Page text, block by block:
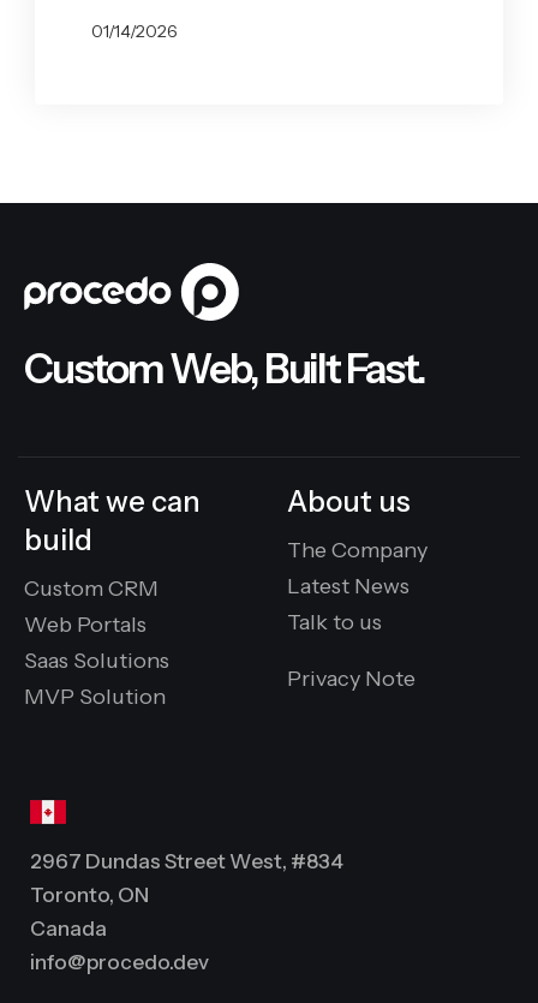
01/14/2026
Custom Web, Built Fast.
What we can
build
Custom CRM
Web Portals
Saas Solutions
MVP Solution
About us
The Company
Latest News
Talk to us
Privacy Note
2967 Dundas Street West, #834
Toronto, ON
Canada
info@procedo.dev